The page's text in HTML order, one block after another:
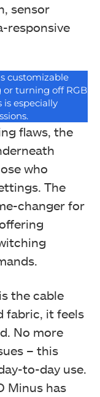
sensor
responsive
customizable
turning off RGB
especially
flaws, the
who
The
changer for
the cable
fabric, it feels
No more
– this
to-day use.
Minus has